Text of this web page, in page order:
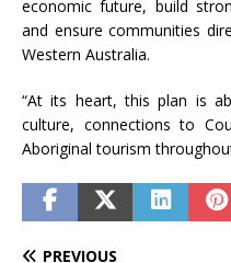
economic future, build
and ensure communities
Western Australia.
“At its heart, this plan is
culture, connections to
Aboriginal tourism
PREVIOUS